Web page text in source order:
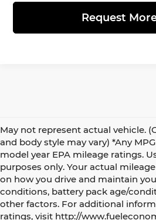
Request
May not represent actual vehicle.
and body style may vary) *Any
model year EPA mileage ratings.
purposes only. Your actual
on how you drive and maintain
conditions, battery pack age/
other factors. For additional
ratings, visit http://
5 Best Electric and Hybrid